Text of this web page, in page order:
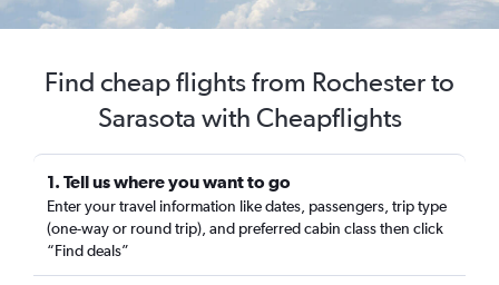
Find cheap flights from Rochester to
Sarasota with Cheapflights
1. Tell us where you want to go
Enter your travel information like dates, passengers, trip type
(one-way or round trip), and preferred cabin class then click
“Find deals”